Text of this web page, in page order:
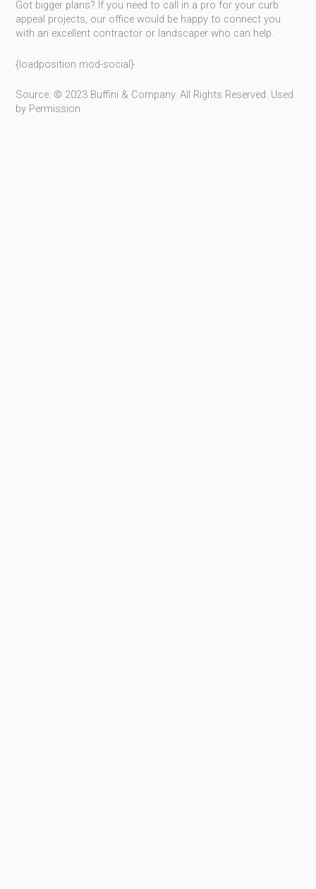
Got bigger plans? If you need to call in a pro for your curb
appeal projects, our office would be happy to connect you
with an excellent contractor or landscaper who can help.
{loadposition mod-social}
Source: © 2023 Buffini & Company. All Rights Reserved. Used
by Permission